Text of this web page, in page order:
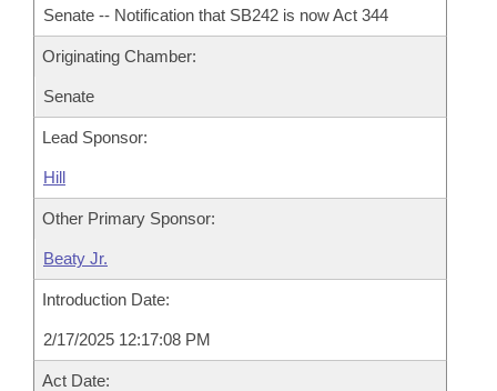
Senate -- Notification that SB242 is now Act 344
Originating Chamber:
Senate
Lead Sponsor:
Hill
Other Primary Sponsor:
Beaty Jr.
Introduction Date:
2/17/2025 12:17:08 PM
Act Date: